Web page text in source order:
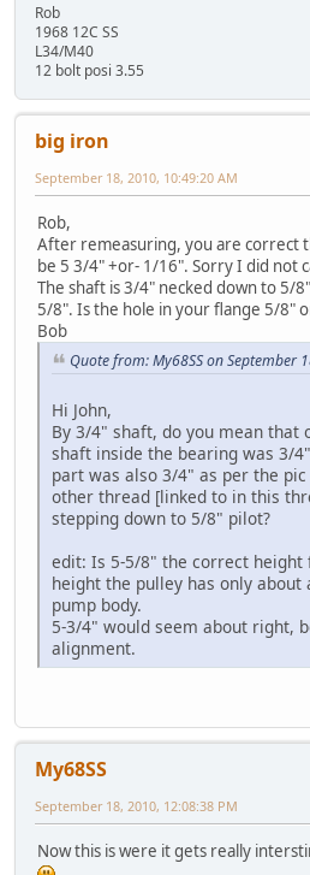
Rob
1968 12C SS
L34/M40
12 bolt posi 3.55
big iron
September 18, 2010, 10:49:20 AM
Rob,
After remeasuring, you are correct
be 5 3/4" +or- 1/16". Sorry I did not
The shaft is 3/4" necked down to 5/
5/8". Is the hole in your flange 5/8"
Bob
Quote from: My68SS on September
Hi John,
By 3/4" shaft, do you mean that
shaft inside the bearing was 3/
part was also 3/4" as per the
other thread [linked to in this
stepping down to 5/8" pilot?
edit: Is 5-5/8" the correct height
height the pulley has only about
pump body.
5-3/4" would seem about right,
alignment.
My68SS
September 18, 2010, 12:08:38 PM
Now this is were it gets really